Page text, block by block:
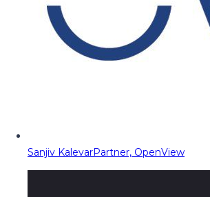
Sanjiv KalevarPartner, OpenView